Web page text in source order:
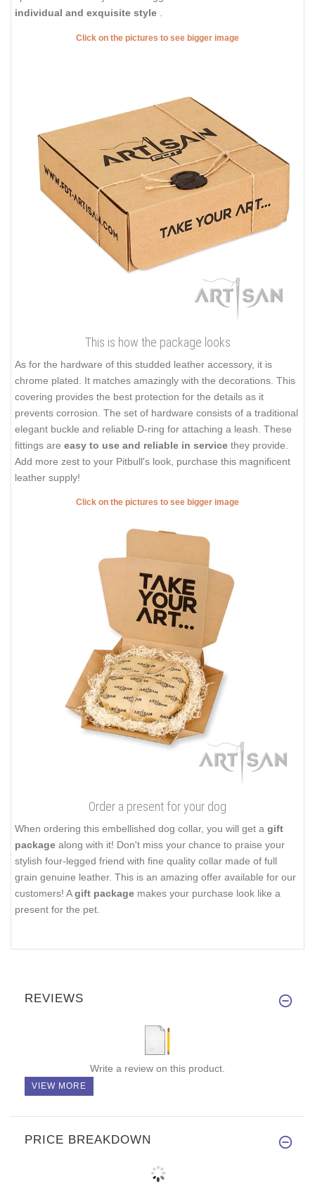
individual and exquisite style
Click on the pictures to see bigger image
This is how the package looks
As for the hardware of this studded leather accessory, it is
chrome plated. It matches amazingly with the decorations. This
covering provides the best protection for the details as it
prevents corrosion. The set of hardware consists of a traditional
elegant buckle and reliable D-ring for attaching a leash. These
fittings are easy to use and reliable in service they provide.
Add more zest to your Pitbull's look, purchase this magnificent
leather supply!
Click on the pictures to see bigger image
Order a present for your dog
When ordering this embellished dog collar, you will get a gift
package along with it! Don't miss your chance to praise your
stylish four-legged friend with fine quality collar made of full
grain genuine leather. This is an amazing offer available for our
customers! Agift package makes your purchase look like a
present for the pet.
REVIEWS
Write a review on this product.
VIEW MORE
PRICE BREAKDOWN